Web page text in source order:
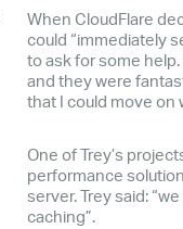
When CloudFlare
could “immediately
to ask for some
and they were
that I could move on
One of Trey’s
performance
server. Trey said:
caching”.